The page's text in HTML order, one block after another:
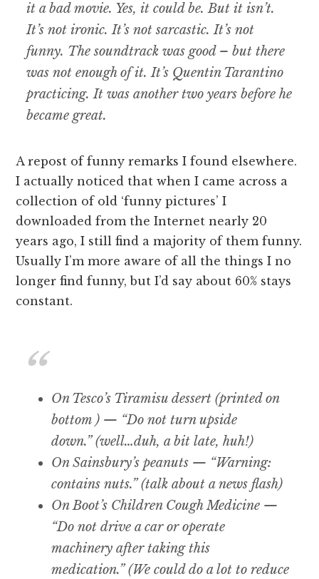
it a bad movie. Yes, it could be. But it isn’t.
It’s not ironic. It’s not sarcastic. It’s not
funny. The soundtrack was good – but there
was not enough of it. It’s Quentin Tarantino
practicing. It was another two years before he
became great.
A repost of funny remarks I found elsewhere.
I actually noticed that when I came across a
collection of old ‘funny pictures’ I
downloaded from the Internet nearly 20
years ago, I still find a majority of them funny.
Usually I’m more aware of all the things I no
longer find funny, but I’d say about 60% stays
constant.
On Tesco’s Tiramisu dessert (printed on
bottom ) — “Do not turn upside
down.” (well…duh, a bit late, huh!)
On Sainsbury’s peanuts — “Warning:
contains nuts.” (talk about a news flash)
On Boot’s Children Cough Medicine —
“Do not drive a car or operate
machinery after taking this
medication.” (We could do a lot to reduce